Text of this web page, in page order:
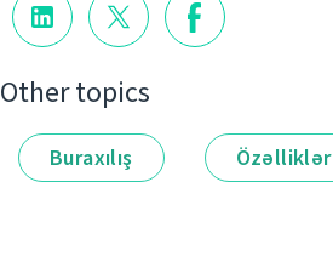
Other topics
Buraxılış Özəlliklər